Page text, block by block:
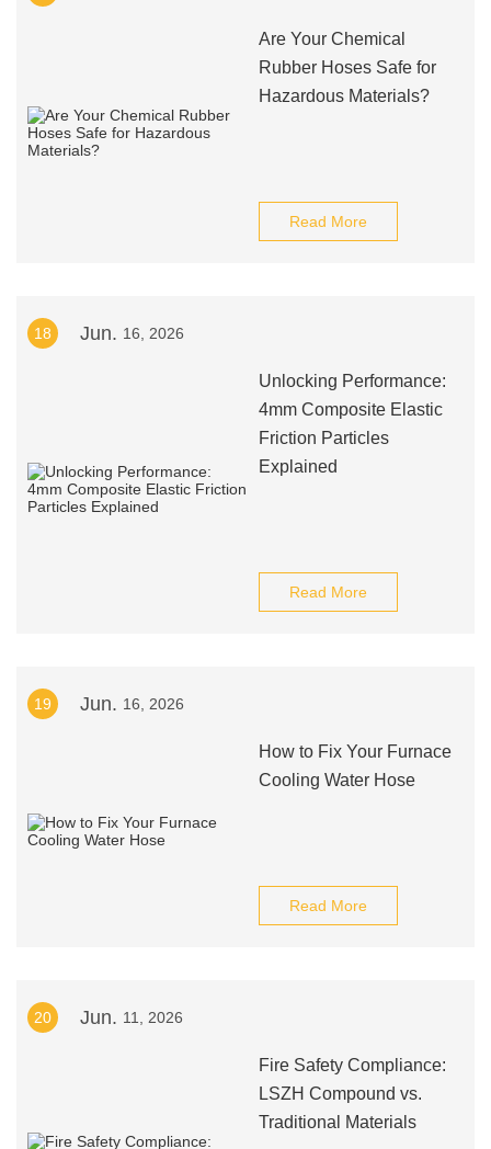
Are Your Chemical
Rubber Hoses Safe for
Hazardous Materials?
Read More
18 Jun. 16, 2026
Unlocking Performance:
4mm Composite Elastic
Friction Particles
Explained
Read More
19 Jun. 16, 2026
How to Fix Your Furnace
Cooling Water Hose
Read More
20 Jun. 11, 2026
Fire Safety Compliance:
LSZH Compound vs.
Traditional Materials